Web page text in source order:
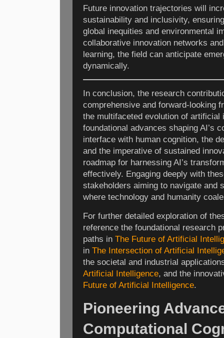
Future innovation trajectories will
sustainability and inclusivity,
global inequities and environmental
collaborative innovation networks
learning, the field can anticipate
dynamically.
In conclusion, the research
comprehensive and forward-looking
the multifaceted evolution of artificial
foundational advances shaping AI’s
interface with human cognition, the
and the imperative of sustained
roadmap for harnessing AI’s
effectively. Engaging deeply with
stakeholders aiming to navigate and
where technology and humanity
For further detailed exploration of
reference the foundational research
paths in The Future of Artificial
in The Intersection of Artificial
the societal and industrial
Artificial Intelligence, and the
Future of Artificial Intelligence.
Pioneering
Computational